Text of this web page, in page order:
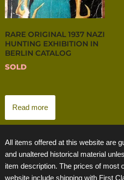
RARE ORIGINAL 1937 NAZI
HUNTING EXHIBITION IN
BERLIN CATALOG
SOLD
Read more
All items offered at this website are
and unaltered historical material
item description. The prices of most
website include shipping with First